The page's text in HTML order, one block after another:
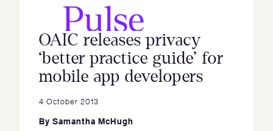
OAIC releases privacy
‘better practice guide’ for
mobile app developers
4 October 2013
By Samantha McHugh